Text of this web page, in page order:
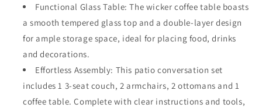
Functional Glass Table: The wicker coffee table boasts
a smooth tempered glass top and a double-layer design
for ample storage space, ideal for placing food, drinks
and decorations.
Effortless Assembly: This patio conversation set
includes 1 3-seat couch, 2 armchairs, 2 ottomans and 1
coffee table. Complete with clear instructions and tools,